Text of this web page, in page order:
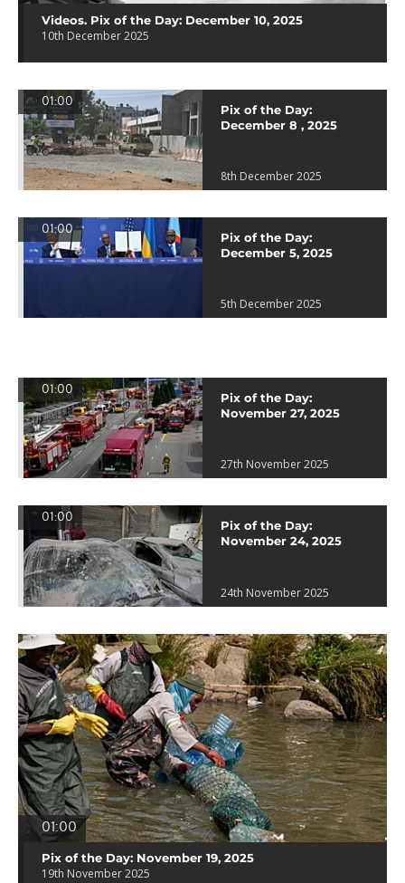
Videos. Pix of the Day: December 10, 2025
10th December 2025
01:00
Pix of the Day:
December 8 , 2025
8th December 2025
01:00
Pix of the Day:
December 5, 2025
5th December 2025
01:00
Pix of the Day:
November 27, 2025
27th November 2025
01:00
Pix of the Day:
November 24, 2025
24th November 2025
01:00
Pix of the Day: November 19, 2025
19th November 2025